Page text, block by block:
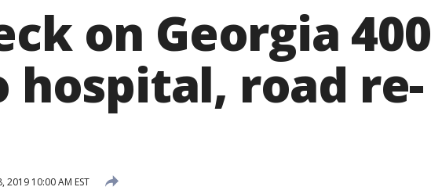
on Georgia 400
hospital, road re-
2019 10:00 AM EST